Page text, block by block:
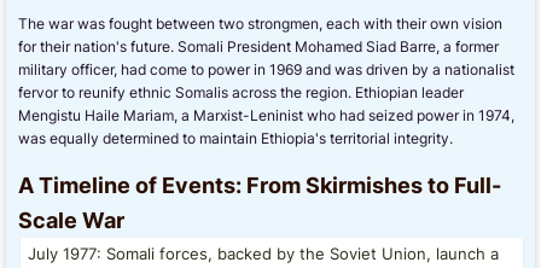
The war was fought between two strongmen, each with their own vision
for their nation's future. Somali President Mohamed Siad Barre, a former
military officer, had come to power in 1969 and was driven by a nationalist
fervor to reunify ethnic Somalis across the region. Ethiopian leader
Mengistu Haile Mariam, a Marxist-Leninist who had seized power in 1974,
was equally determined to maintain Ethiopia's territorial integrity.
A Timeline of Events: From Skirmishes to Full-
Scale War
July 1977: Somali forces, backed by the Soviet Union, launch a